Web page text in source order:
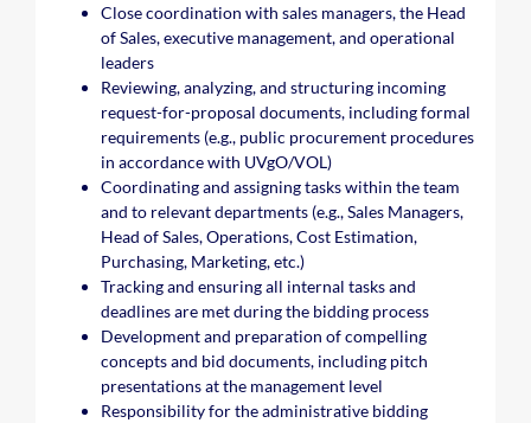
Close coordination with sales managers, the Head
of Sales, executive management, and operational
leaders
Reviewing, analyzing, and structuring incoming
request-for-proposal documents, including formal
requirements (e.g., public procurement procedures
in accordance with UVgO/VOL)
Coordinating and assigning tasks within the team
and to relevant departments (e.g., Sales Managers,
Head of Sales, Operations, Cost Estimation,
Purchasing, Marketing, etc.)
Tracking and ensuring all internal tasks and
deadlines are met during the bidding process
Development and preparation of compelling
concepts and bid documents, including pitch
presentations at the management level
Responsibility for the administrative bidding